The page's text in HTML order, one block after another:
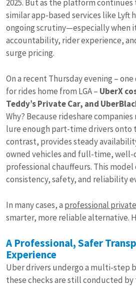
2025. But as the platform continues
similar app-based services like Lyft
ongoing scrutiny—especially when
accountability, rider experience,
surge pricing.
On a recent Thursday evening –
for rides home from LGA – UberX
Teddy’s Private Car, and
Why? Because rideshare
lure enough part-time drivers onto
contrast, provides steady
owned vehicles and full-time, well-
professional chauffeurs. This
consistency, safety, and reliability
In many cases, a professional
smarter, more reliable alternative.
A Professional, Safer
Experience
Uber drivers undergo a multi-step
these checks are still conducted